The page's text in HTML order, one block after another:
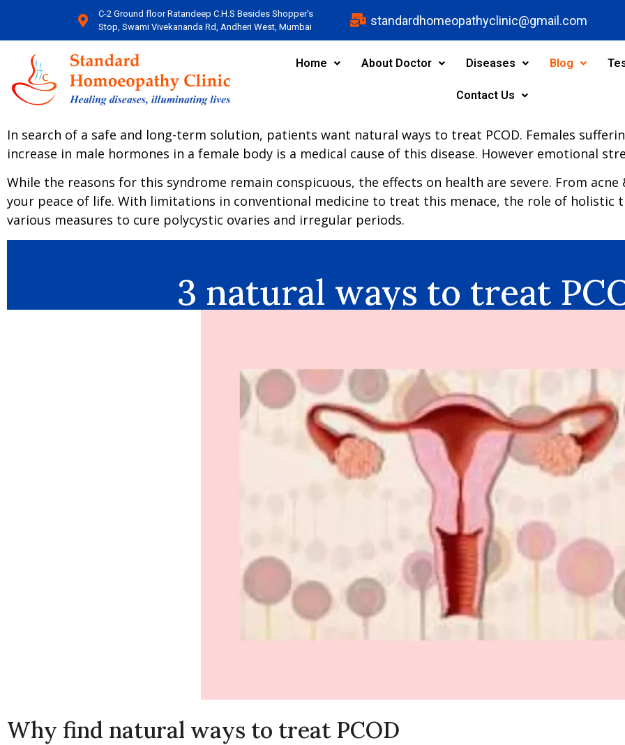
C-2 Ground floor Ratandeep C.H.S Besides Shopper's
Stop, Swami Vivekananda Rd, Andheri West, Mumbai​
standardhomeopathyclinic@gmail.com
Home About Doctor Diseases Blog
Contact Us
In search of a safe and long-term solution, patients want natural ways to treat PCOD. Females
increase in male hormones in a female body is a medical cause of this disease. However emotional
While the reasons for this syndrome remain conspicuous, the effects on health are severe. From
your peace of life. With limitations in conventional medicine to treat this menace, the role of holistic
various measures to cure polycystic ovaries and irregular periods.
3 natural ways to treat
Why find natural ways to treat PCOD